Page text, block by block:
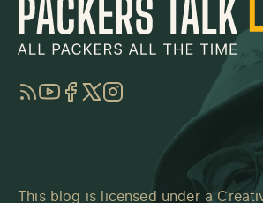
RSSYouTube
Facebook
TwitterInstagram
This blog is licensed under a